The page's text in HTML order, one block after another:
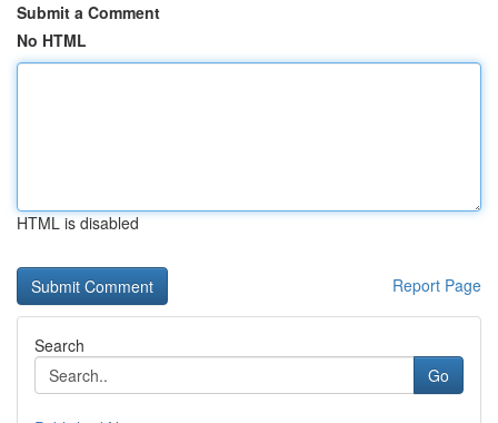
Submit a Comment
No HTML
HTML is disabled
Report Page
Search
Go